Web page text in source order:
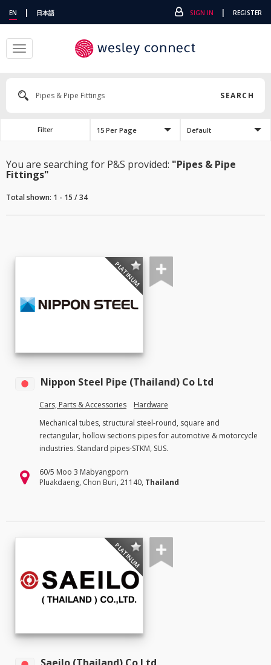
EN | 日本語 SIGN IN | REGISTER
Toggle
navigation
SEARCH
Filter 15 Per Page Default
You are searching for P&S provided: "Pipes & Pipe
Fittings"
Total shown: 1 - 15 / 34
PLATINUM
Nippon Steel Pipe (Thailand) Co Ltd
Cars, Parts & Accessories
Hardware
Mechanical tubes, structural steel-round, square and
rectangular, hollow sections pipes for automotive & motorcycle
industries. Standard pipes-STKM, SUS.
60/5 Moo 3 Mabyangporn
Pluakdaeng, Chon Buri, 21140, Thailand
PLATINUM